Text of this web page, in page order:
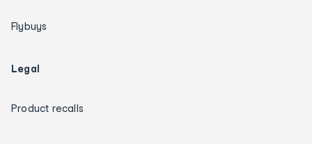
Flybuys
Legal
Product recalls